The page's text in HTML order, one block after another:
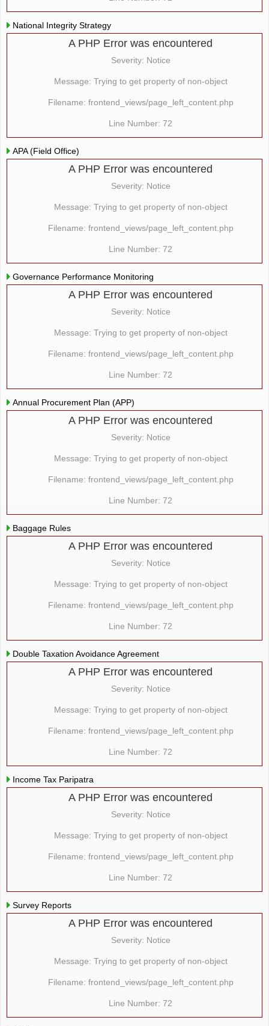
National Integrity Strategy
A PHP Error was encountered
Severity: Notice
Message: Trying to get property of non-object
Filename: frontend_views/page_left_content.php
Line Number: 72
APA (Field Office)
A PHP Error was encountered
Severity: Notice
Message: Trying to get property of non-object
Filename: frontend_views/page_left_content.php
Line Number: 72
Governance Performance Monitoring
A PHP Error was encountered
Severity: Notice
Message: Trying to get property of non-object
Filename: frontend_views/page_left_content.php
Line Number: 72
Annual Procurement Plan (APP)
A PHP Error was encountered
Severity: Notice
Message: Trying to get property of non-object
Filename: frontend_views/page_left_content.php
Line Number: 72
Baggage Rules
A PHP Error was encountered
Severity: Notice
Message: Trying to get property of non-object
Filename: frontend_views/page_left_content.php
Line Number: 72
Double Taxation Avoidance Agreement
A PHP Error was encountered
Severity: Notice
Message: Trying to get property of non-object
Filename: frontend_views/page_left_content.php
Line Number: 72
Income Tax Paripatra
A PHP Error was encountered
Severity: Notice
Message: Trying to get property of non-object
Filename: frontend_views/page_left_content.php
Line Number: 72
Survey Reports
A PHP Error was encountered
Severity: Notice
Message: Trying to get property of non-object
Filename: frontend_views/page_left_content.php
Line Number: 72